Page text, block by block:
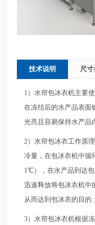
技术说明 尺
1）水帘包冰衣机主要
在冻结后的水产品表面
光亮且容易保持水产品
2）水帘包冰衣工作原
冷量，在包冰衣机中循
1℃），在水产品到达
迅速释放将包冰衣机中
从而达到包冰衣的目的；
3）水帘包冰衣机根据